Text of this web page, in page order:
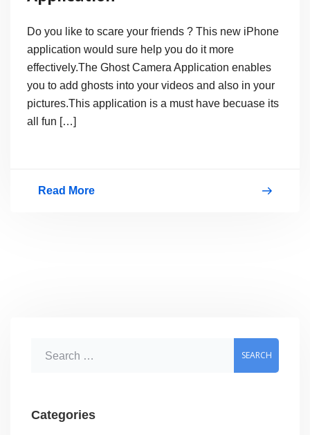
Do you like to scare your friends ? This new iPhone
application would sure help you do it more
effectively.The Ghost Camera Application enables
you to add ghosts into your videos and also in your
pictures.This application is a must have becuase its
all fun […]
Read More
r
Categories